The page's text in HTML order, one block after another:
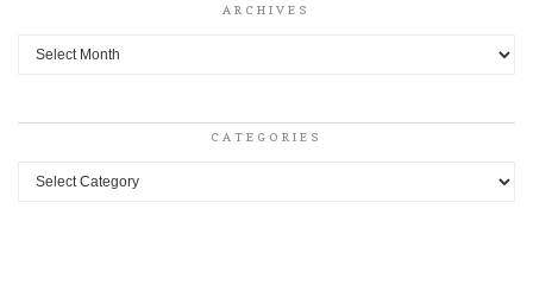
ARCHIVES
Archives
CATEGORIES
Categories